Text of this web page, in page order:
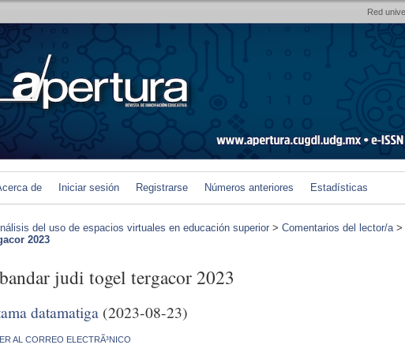
Red
de Iniciar sesión Registrarse Números anteriores Estadísticas
del uso de espacios virtuales en educación superior > Comentarios del lector/a>
2023
judi togel tergacor 2023
datamatiga (2023-08-23)
AL CORREO ELECTRÃ³NICO